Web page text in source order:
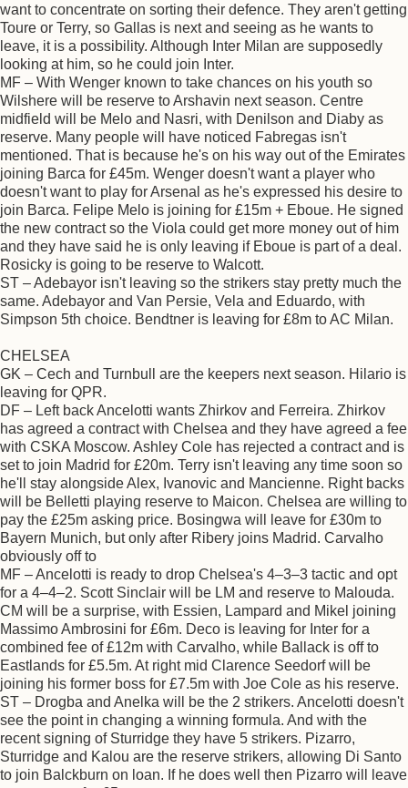
want to concentrate on sorting their defence. They aren't getting
Toure or Terry, so Gallas is next and seeing as he wants to
leave, it is a possibility. Although Inter Milan are supposedly
looking at him, so he could join Inter.
MF – With Wenger known to take chances on his youth so
Wilshere will be reserve to Arshavin next season. Centre
midfield will be Melo and Nasri, with Denilson and Diaby as
reserve. Many people will have noticed Fabregas isn't
mentioned. That is because he's on his way out of the Emirates
joining Barca for £45m. Wenger doesn't want a player who
doesn't want to play for Arsenal as he's expressed his desire to
join Barca. Felipe Melo is joining for £15m + Eboue. He signed
the new contract so the Viola could get more money out of him
and they have said he is only leaving if Eboue is part of a deal.
Rosicky is going to be reserve to Walcott.
ST – Adebayor isn't leaving so the strikers stay pretty much the
same. Adebayor and Van Persie, Vela and Eduardo, with
Simpson 5th choice. Bendtner is leaving for £8m to AC Milan.
CHELSEA
GK – Cech and Turnbull are the keepers next season. Hilario is
leaving for QPR.
DF – Left back Ancelotti wants Zhirkov and Ferreira. Zhirkov
has agreed a contract with Chelsea and they have agreed a fee
with CSKA Moscow. Ashley Cole has rejected a contract and is
set to join Madrid for £20m. Terry isn't leaving any time soon so
he'll stay alongside Alex, Ivanovic and Mancienne. Right backs
will be Belletti playing reserve to Maicon. Chelsea are willing to
pay the £25m asking price. Bosingwa will leave for £30m to
Bayern Munich, but only after Ribery joins Madrid. Carvalho
obviously off to
MF – Ancelotti is ready to drop Chelsea's 4–3–3 tactic and opt
for a 4–4–2. Scott Sinclair will be LM and reserve to Malouda.
CM will be a surprise, with Essien, Lampard and Mikel joining
Massimo Ambrosini for £6m. Deco is leaving for Inter for a
combined fee of £12m with Carvalho, while Ballack is off to
Eastlands for £5.5m. At right mid Clarence Seedorf will be
joining his former boss for £7.5m with Joe Cole as his reserve.
ST – Drogba and Anelka will be the 2 strikers. Ancelotti doesn't
see the point in changing a winning formula. And with the
recent signing of Sturridge they have 5 strikers. Pizarro,
Sturridge and Kalou are the reserve strikers, allowing Di Santo
to join Balckburn on loan. If he does well then Pizarro will leave